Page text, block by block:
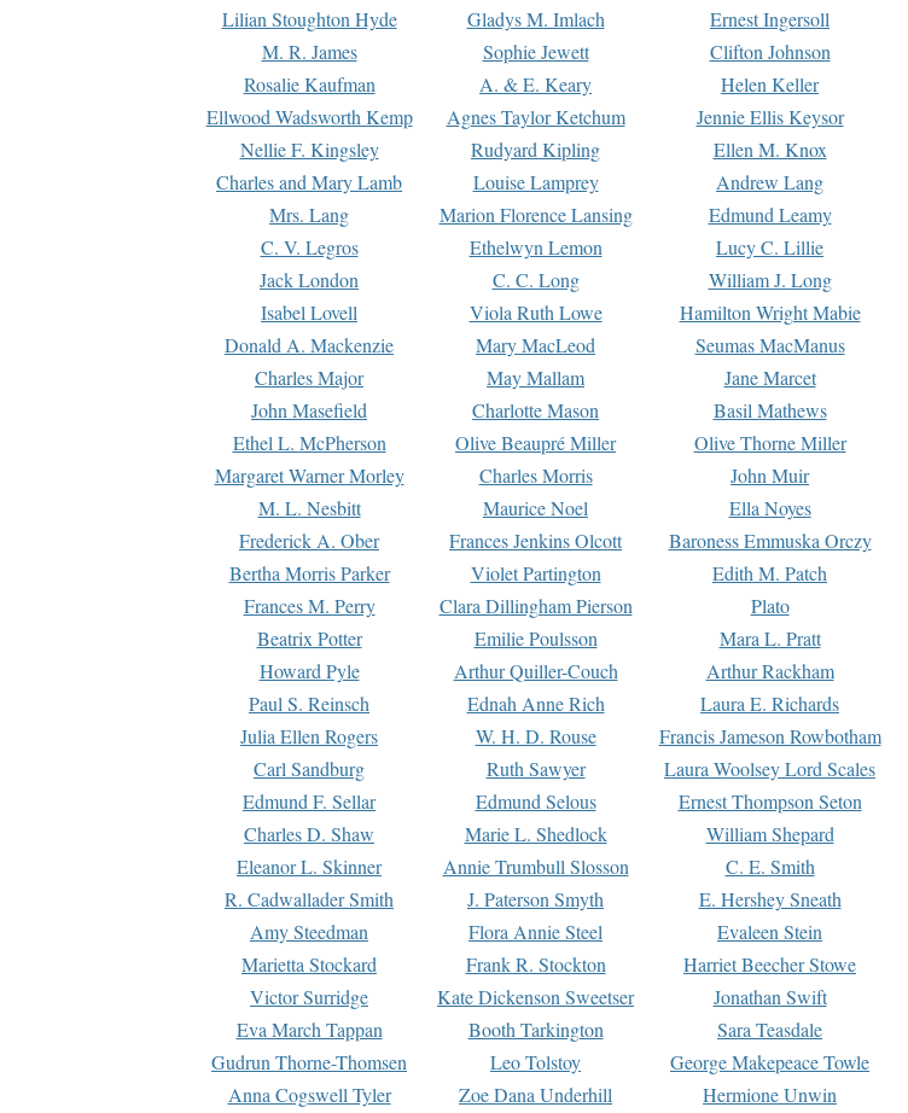
Lilian Stoughton Hyde
Gladys M. Imlach Ernest Ingersoll
M. R. James
Sophie Jewett Clifton Johnson
Rosalie Kaufman
A. & E. Keary Helen Keller
Ellwood Wadsworth Kemp
Agnes Taylor Ketchum Jennie Ellis Keysor
Nellie F. Kingsley
Rudyard Kipling Ellen M. Knox
Charles and Mary Lamb
Louise Lamprey Andrew Lang
Mrs. Lang
Marion Florence Lansing Edmund Leamy
C. V. Legros
Ethelwyn Lemon Lucy C. Lillie
Jack London
C. C. Long William J. Long
Isabel Lovell
Viola Ruth Lowe Hamilton Wright Mabie
Donald A. Mackenzie
Mary MacLeod Seumas MacManus
Charles Major
May Mallam Jane Marcet
John Masefield
Charlotte Mason Basil Mathews
Ethel L. McPherson
Olive Beaupré Miller Olive Thorne Miller
Margaret Warner Morley
Charles Morris John Muir
M. L. Nesbitt
Maurice Noel Ella Noyes
Frederick A. Ober
Frances Jenkins Olcott Baroness Emmuska Orczy
Bertha Morris Parker
Violet Partington Edith M. Patch
Frances M. Perry
Clara Dillingham Pierson Plato
Beatrix Potter
Emilie Poulsson Mara L. Pratt
Howard Pyle
Arthur Quiller-Couch Arthur Rackham
Paul S. Reinsch
Ednah Anne Rich Laura E. Richards
Julia Ellen Rogers
W. H. D. Rouse Francis Jameson Rowbotham
Carl Sandburg
Ruth Sawyer Laura Woolsey Lord Scales
Edmund F. Sellar
Edmund Selous Ernest Thompson Seton
Charles D. Shaw
Marie L. Shedlock William Shepard
Eleanor L. Skinner
Annie Trumbull Slosson C. E. Smith
R. Cadwallader Smith
J. Paterson Smyth E. Hershey Sneath
Amy Steedman
Flora Annie Steel Evaleen Stein
Marietta Stockard
Frank R. Stockton Harriet Beecher Stowe
Victor Surridge
Kate Dickenson Sweetser Jonathan Swift
Eva March Tappan
Booth Tarkington Sara Teasdale
Gudrun Thorne-Thomsen
Leo Tolstoy George Makepeace Towle
Anna Cogswell Tyler
Zoe Dana Underhill Hermione Unwin